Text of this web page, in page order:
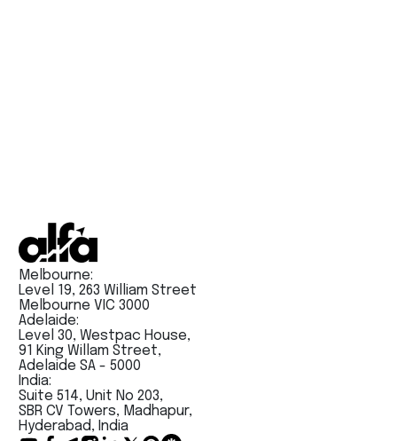
Melbourne:
Level 19, 263 William Street
Melbourne VIC 3000
Adelaide:
Level 30, Westpac House,
91 King Willam Street,
Adelaide SA - 5000
India:
Suite 514, Unit No 203,
SBR CV Towers, Madhapur,
Hyderabad, India